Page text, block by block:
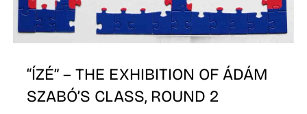
“ÍZÉ” – THE EXHIBITION OF ÁDÁM
SZABÓ’S CLASS, ROUND 2